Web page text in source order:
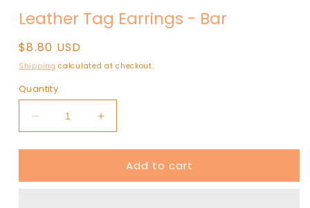
1
in
Leather Tag Earrings - Bar
Regular
price
$8.80 USD
Shipping calculated at checkout.
Quantity
Decrease
quantity
for
Tag
Increase
quantity
for
Leather
Tag
Add to cart